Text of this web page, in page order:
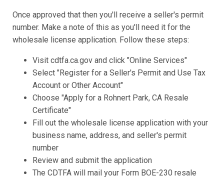
Once approved that then you'll receive a seller's permit
number. Make a note of this as you'll need it for the
wholesale license application. Follow these steps:
Visit cdtfa.ca.gov and click "Online Services"
Select "Register for a Seller's Permit and Use Tax
Account or Other Account"
Choose "Apply for a Rohnert Park, CA Resale
Certificate"
Fill out the wholesale license application with your
business name, address, and seller's permit
number
Review and submit the application
The CDTFA will mail your Form BOE-230 resale